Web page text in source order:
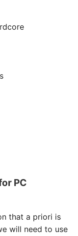
PC
that a priori is
will need to use